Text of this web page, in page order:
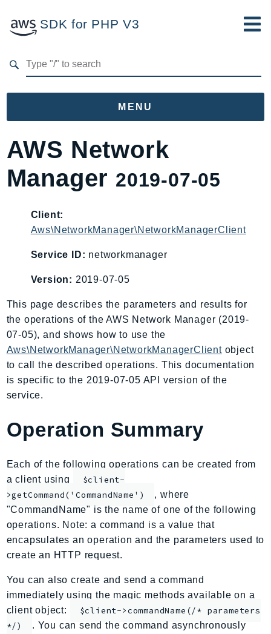
SDK for PHP V3
MENU
Namespaces
AccessAnalyzer
Acm
ACMPCA
AgentRegistry
AIOps
Amplify
AmplifyBackend
AmplifyUIBuilder
Api
ApiGateway
ApiGatewayManagementApi
ApiGatewayV2
AppConfigData
Appflow
ApplicationAutoScaling
ApplicationCostProfiler
ApplicationDiscoveryService
ApplicationInsights
AppMesh
AppRegistry
AppRunner
AWS Network
Manager 2019-07-05
Client:
Aws\NetworkManager\NetworkManagerClient
Service ID: networkmanager
Version: 2019-07-05
This page describes the parameters and results for
the operations of the AWS Network Manager (2019-
07-05), and shows how to use the
Aws\NetworkManager\NetworkManagerClientobject
to call the described operations. This documentation
is specific to the 2019-07-05 API version of the
service.
Operation Summary
Each of the following operations can be created from
a client using
$client-
>getCommand('CommandName')
, where
"CommandName" is the name of one of the following
operations. Note: a command is a value that
encapsulates an operation and the parameters used to
create an HTTP request.
You can also create and send a command
immediately using the magic methods available on a
client object:
$client->commandName(/* parameters
*/)
. You can send the command asynchronously